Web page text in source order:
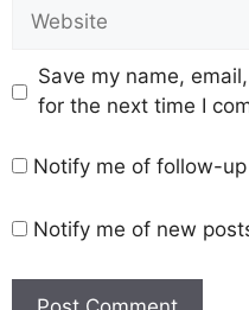
Save my name,
for the next time I
Notify me of follow-
Notify me of new